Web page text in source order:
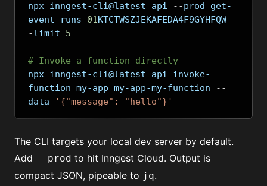
npx inngest-cli@latest api
--prod get-
event-runs 01KTCTWSZJEKAFEDA4F9GYHFQW
-
-limit 5
# Invoke a function directly
npx inngest-cli@latest api invoke-
function my-app my-app-my-function
--
data
'{"message": "hello"}'
The CLI targets your local dev server by default.
Add --prod to hit Inngest Cloud. Output is
compact JSON, pipeable to jq.